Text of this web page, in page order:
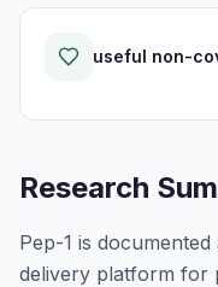
useful non-
Research
Pep-1 is
delivery platform for